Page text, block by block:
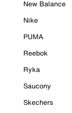
New Balance
Nike
PUMA
Reebok
Ryka
Saucony
Skechers